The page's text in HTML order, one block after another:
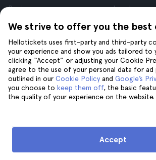
We strive to offer you the best
Hellotickets uses first-party and third-party
your experience and show you ads tailored to
clicking “Accept” or adjusting your Cookie
agree to the use of your personal data for ad
outlined in our Cookie Policy and Google’s
you choose to keep them off, the basic
the quality of your experience on the website.
Accept
Reviews
Privacy
Terms and Conditions
Legal Notice
Cookies
London
Granada
Krakow
Tenerife
Help
Help
Join us on